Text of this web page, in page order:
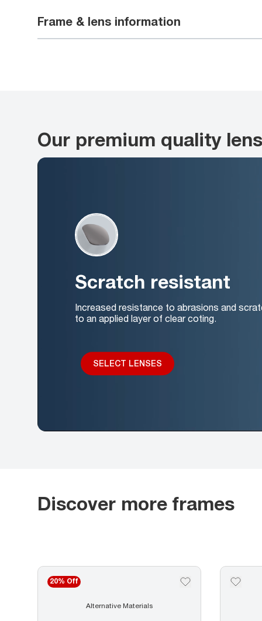
Frame & lens information
Our premium quality
Scratch resistant
Increased resistance to abrasions and
to an applied layer of clear coting.
SELECT LENSES
Discover more frames
20% Off
Alternative Materials